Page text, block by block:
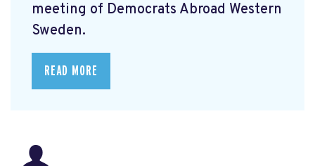
meeting of Democrats Abroad Western
Sweden.
READ MORE